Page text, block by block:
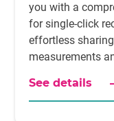
you with a
for single-click
effortless
measurements
See details